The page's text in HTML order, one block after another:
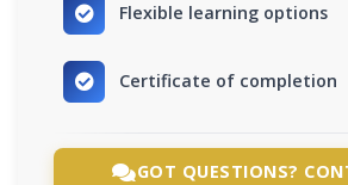
Flexible learning options
Certificate of completion
GOT QUESTIONS?